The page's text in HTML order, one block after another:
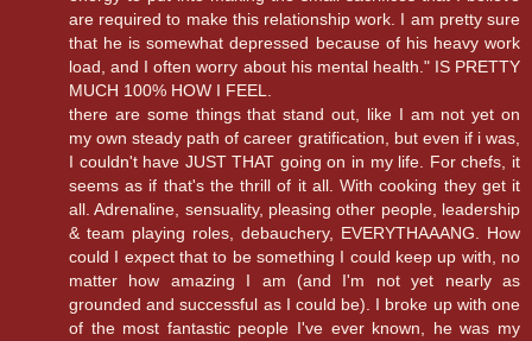
are required to make this relationship work. I am pretty sure
that he is somewhat depressed because of his heavy work
load, and I often worry about his mental health." IS PRETTY
MUCH 100% HOW I FEEL.
there are some things that stand out, like I am not yet on
my own steady path of career gratification, but even if i was,
I couldn't have JUST THAT going on in my life. For chefs, it
seems as if that's the thrill of it all. With cooking they get it
all. Adrenaline, sensuality, pleasing other people, leadership
& team playing roles, debauchery, EVERYTHAAANG. How
could I expect that to be something I could keep up with, no
matter how amazing I am (and I'm not yet nearly as
grounded and successful as I could be). I broke up with one
of the most fantastic people I've ever known, he was my